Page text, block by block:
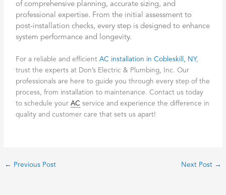
of comprehensive planning, accurate sizing, and
professional expertise. From the initial assessment to
post-installation checks, every step is designed to enhance
system performance and longevity.
For a reliable and efficientAC installation in Cobleskill, NY,
trust the experts at Don’s Electric & Plumbing, Inc. Our
professionals are here to guide you through every step of the
process, from installation to maintenance. Contact us today
to schedule yourAC service and experience the difference in
quality and customer care that sets us apart!
← Previous Post Next Post →